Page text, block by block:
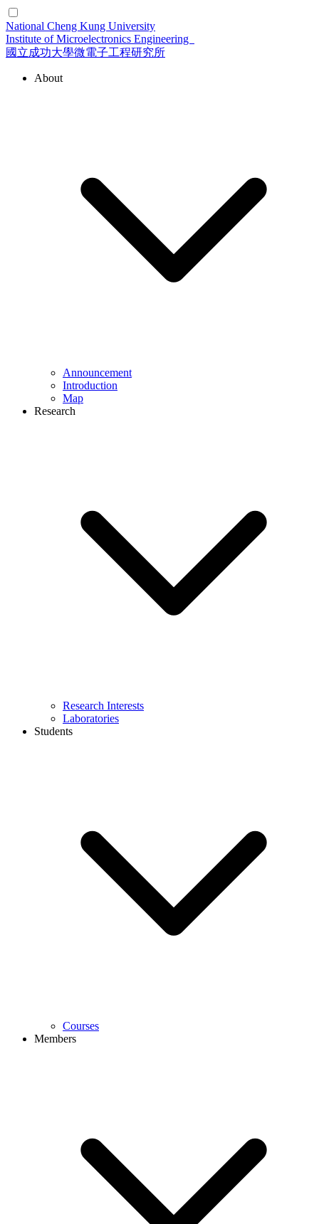
National Cheng Kung University
Institute of Microelectronics Engineering
國立成功大學微電子工程研究所
About
Announcement
Introduction
Map
Research
Research Interests
Laboratories
Students
Courses
Members